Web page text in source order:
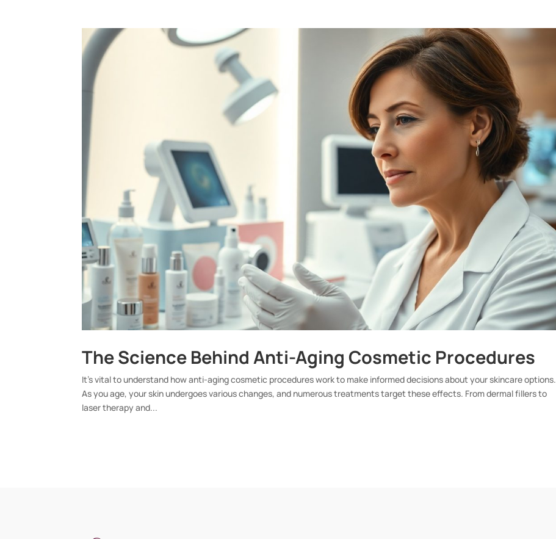
The Science Behind Anti-Aging Cosmetic Procedures
It’s vital to understand how anti-aging cosmetic procedures work to make informed decisions about your skincare options.
As you age, your skin undergoes various changes, and numerous treatments target these effects. From dermal fillers to
laser therapy and...